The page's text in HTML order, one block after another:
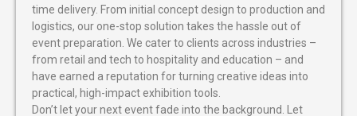
time delivery. From initial concept design to production and
logistics, our one-stop solution takes the hassle out of
event preparation. We cater to clients across industries –
from retail and tech to hospitality and education – and
have earned a reputation for turning creative ideas into
practical, high-impact exhibition tools.
Don’t let your next event fade into the background. Let